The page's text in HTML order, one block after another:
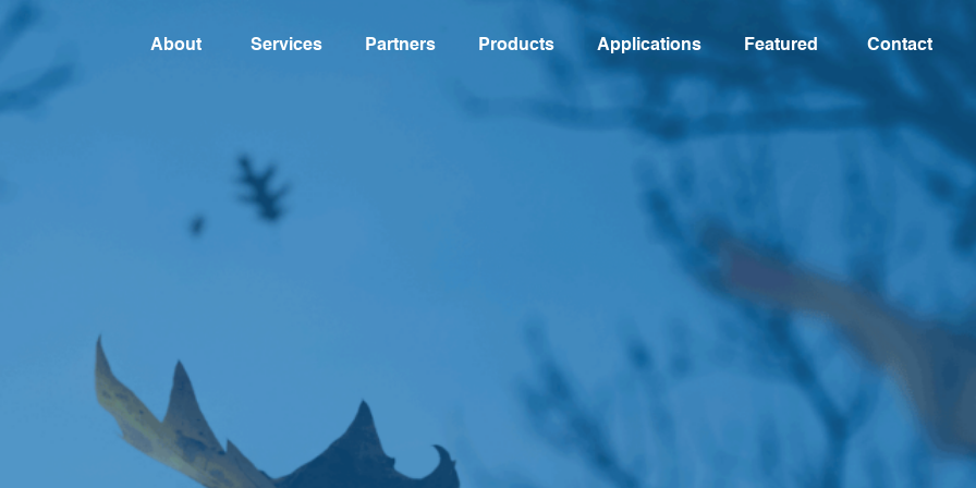
About Services Partners Products Applications Featured Contact